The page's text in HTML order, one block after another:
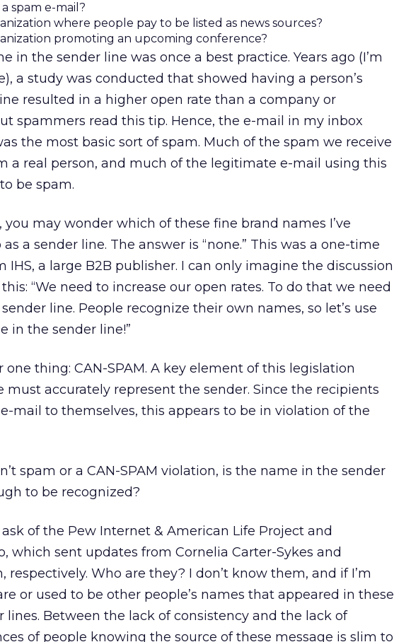
spam e-mail?
where people pay to be listed as news sources?
promoting an upcoming conference?
in the sender line was once a best practice. Years ago (I’m
a study was conducted that showed having a person’s
resulted in a higher open rate than a company or
spammers read this tip. Hence, the e-mail in my inbox
the most basic sort of spam. Much of the spam we receive
a real person, and much of the legitimate e-mail using this
be spam.
may wonder which of these fine brand names I’ve
a sender line. The answer is “none.” This was a one-time
IHS, a large B2B publisher. I can only imagine the discussion
“We need to increase our open rates. To do that we need
line. People recognize their own names, so let’s use
in the sender line!”
one thing: CAN-SPAM. A key element of this legislation
must accurately represent the sender. Since the recipients
mail to themselves, this appears to be in violation of the
spam or a CAN-SPAM violation, is the name in the sender
to be recognized?
of the Pew Internet & American Life Project and
which sent updates from Cornelia Carter-Sykes and
respectively. Who are they? I don’t know them, and if I’m
or used to be other people’s names that appeared in these
lines. Between the lack of consistency and the lack of
of people knowing the source of these message is slim to